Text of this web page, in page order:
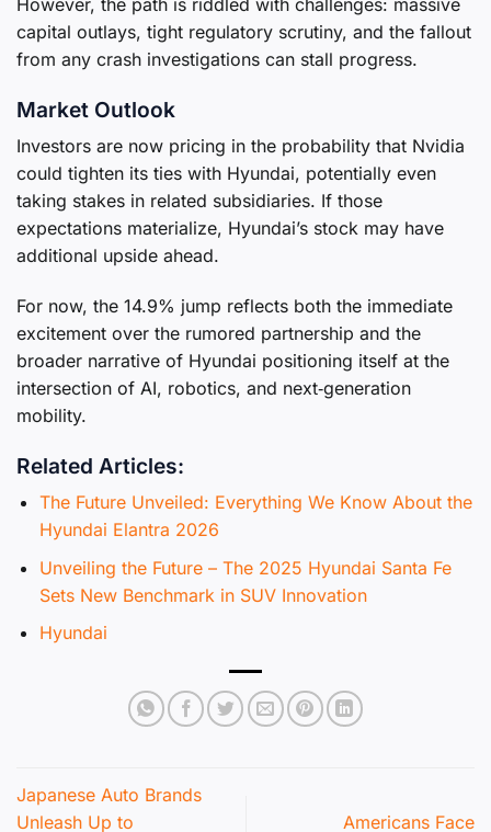
capital outlays, tight regulatory scrutiny, and the fallout
from any crash investigations can stall progress.
Market Outlook
Investors are now pricing in the probability that Nvidia
could tighten its ties with Hyundai, potentially even
taking stakes in related subsidiaries. If those
expectations materialize, Hyundai’s stock may have
additional upside ahead.
For now, the 14.9% jump reflects both the immediate
excitement over the rumored partnership and the
broader narrative of Hyundai positioning itself at the
intersection of AI, robotics, and next‑generation
mobility.
Related Articles:
The Future Unveiled: Everything We Know About the
Hyundai Elantra 2026
Unveiling the Future – The 2025 Hyundai Santa Fe
Sets New Benchmark in SUV Innovation
Hyundai
Japanese Auto Brands
Unleash Up to
Americans Face